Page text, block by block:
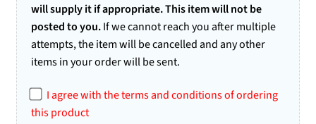
will supply it if appropriate. This item will not be
posted to you.If we cannot reach you after multiple
attempts, the item will be cancelled and any other
items in your order will be sent.
I agree with the terms and conditions of ordering
this product